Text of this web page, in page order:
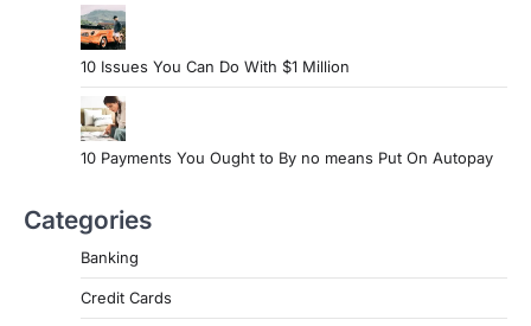
10 Issues You Can Do With $1 Million
10 Payments You Ought to By no means Put On Autopay
Categories
Banking
Credit Cards